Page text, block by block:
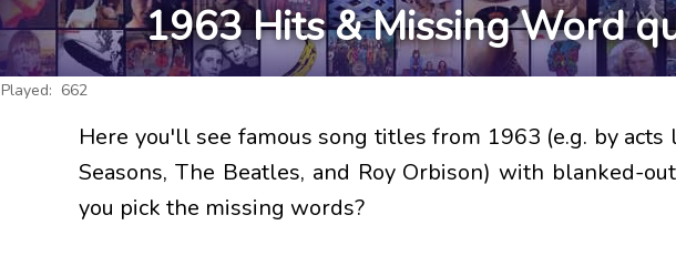
1963 Hits & Missing Word
Played: 662
Here you'll see famous song titles from 1963 (e.g. by acts
Seasons, The Beatles, and Roy Orbison) with blanked-
you pick the missing words?